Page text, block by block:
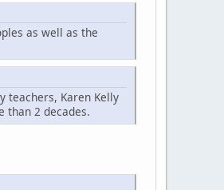
as well as the
teachers, Karen Kelly
than 2 decades.